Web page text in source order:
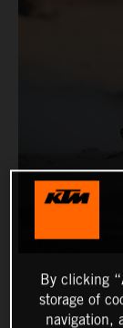
By clicking
storage of
navigation,